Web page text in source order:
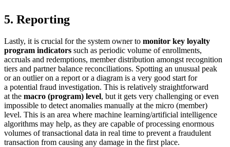
5. Reporting
Lastly, it is crucial for the system owner to monitor key loyalty
program indicators such as periodic volume of enrollments,
accruals and redemptions, member distribution amongst recognition
tiers and partner balance reconciliations. Spotting an unusual peak
or an outlier on a report or a diagram is a very good start for
a potential fraud investigation. This is relatively straightforward
at the macro (program) level, but it gets very challenging or even
impossible to detect anomalies manually at the micro (member)
level. This is an area where machine learning/artificial intelligence
algorithms may help, as they are capable of processing enormous
volumes of transactional data in real time to prevent a fraudulent
transaction from causing any damage in the first place.